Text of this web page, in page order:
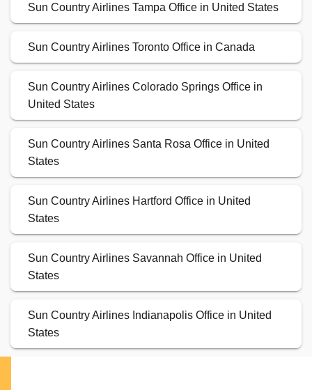
Sun Country Airlines Tampa Office in United States
Sun Country Airlines Toronto Office in Canada
Sun Country Airlines Colorado Springs Office in
United States
Sun Country Airlines Santa Rosa Office in United
States
Sun Country Airlines Hartford Office in United
States
Sun Country Airlines Savannah Office in United
States
Sun Country Airlines Indianapolis Office in United
States